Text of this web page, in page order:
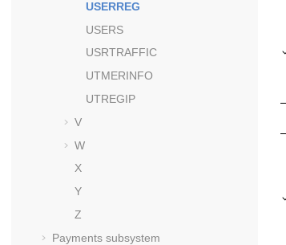
USERREG
USERS
USRTRAFFIC
UTMERINFO
UTREGIP
V
W
X
Y
Z
Payments subsystem